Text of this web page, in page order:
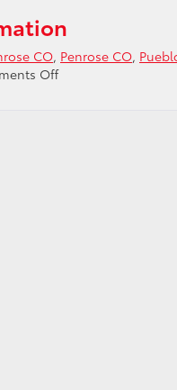
CO, Penrose CO,
Offon